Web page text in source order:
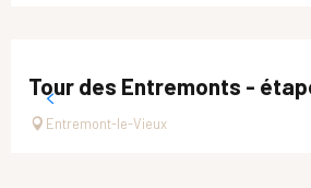
Tour des Entremonts -
Entremont-le-Vieux